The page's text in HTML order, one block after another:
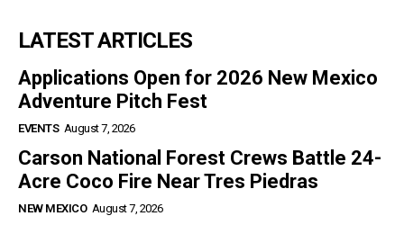
LATEST ARTICLES
Applications Open for 2026 New Mexico
Adventure Pitch Fest
EVENTS August 7, 2026
Carson National Forest Crews Battle 24-
Acre Coco Fire Near Tres Piedras
NEW MEXICO August 7, 2026